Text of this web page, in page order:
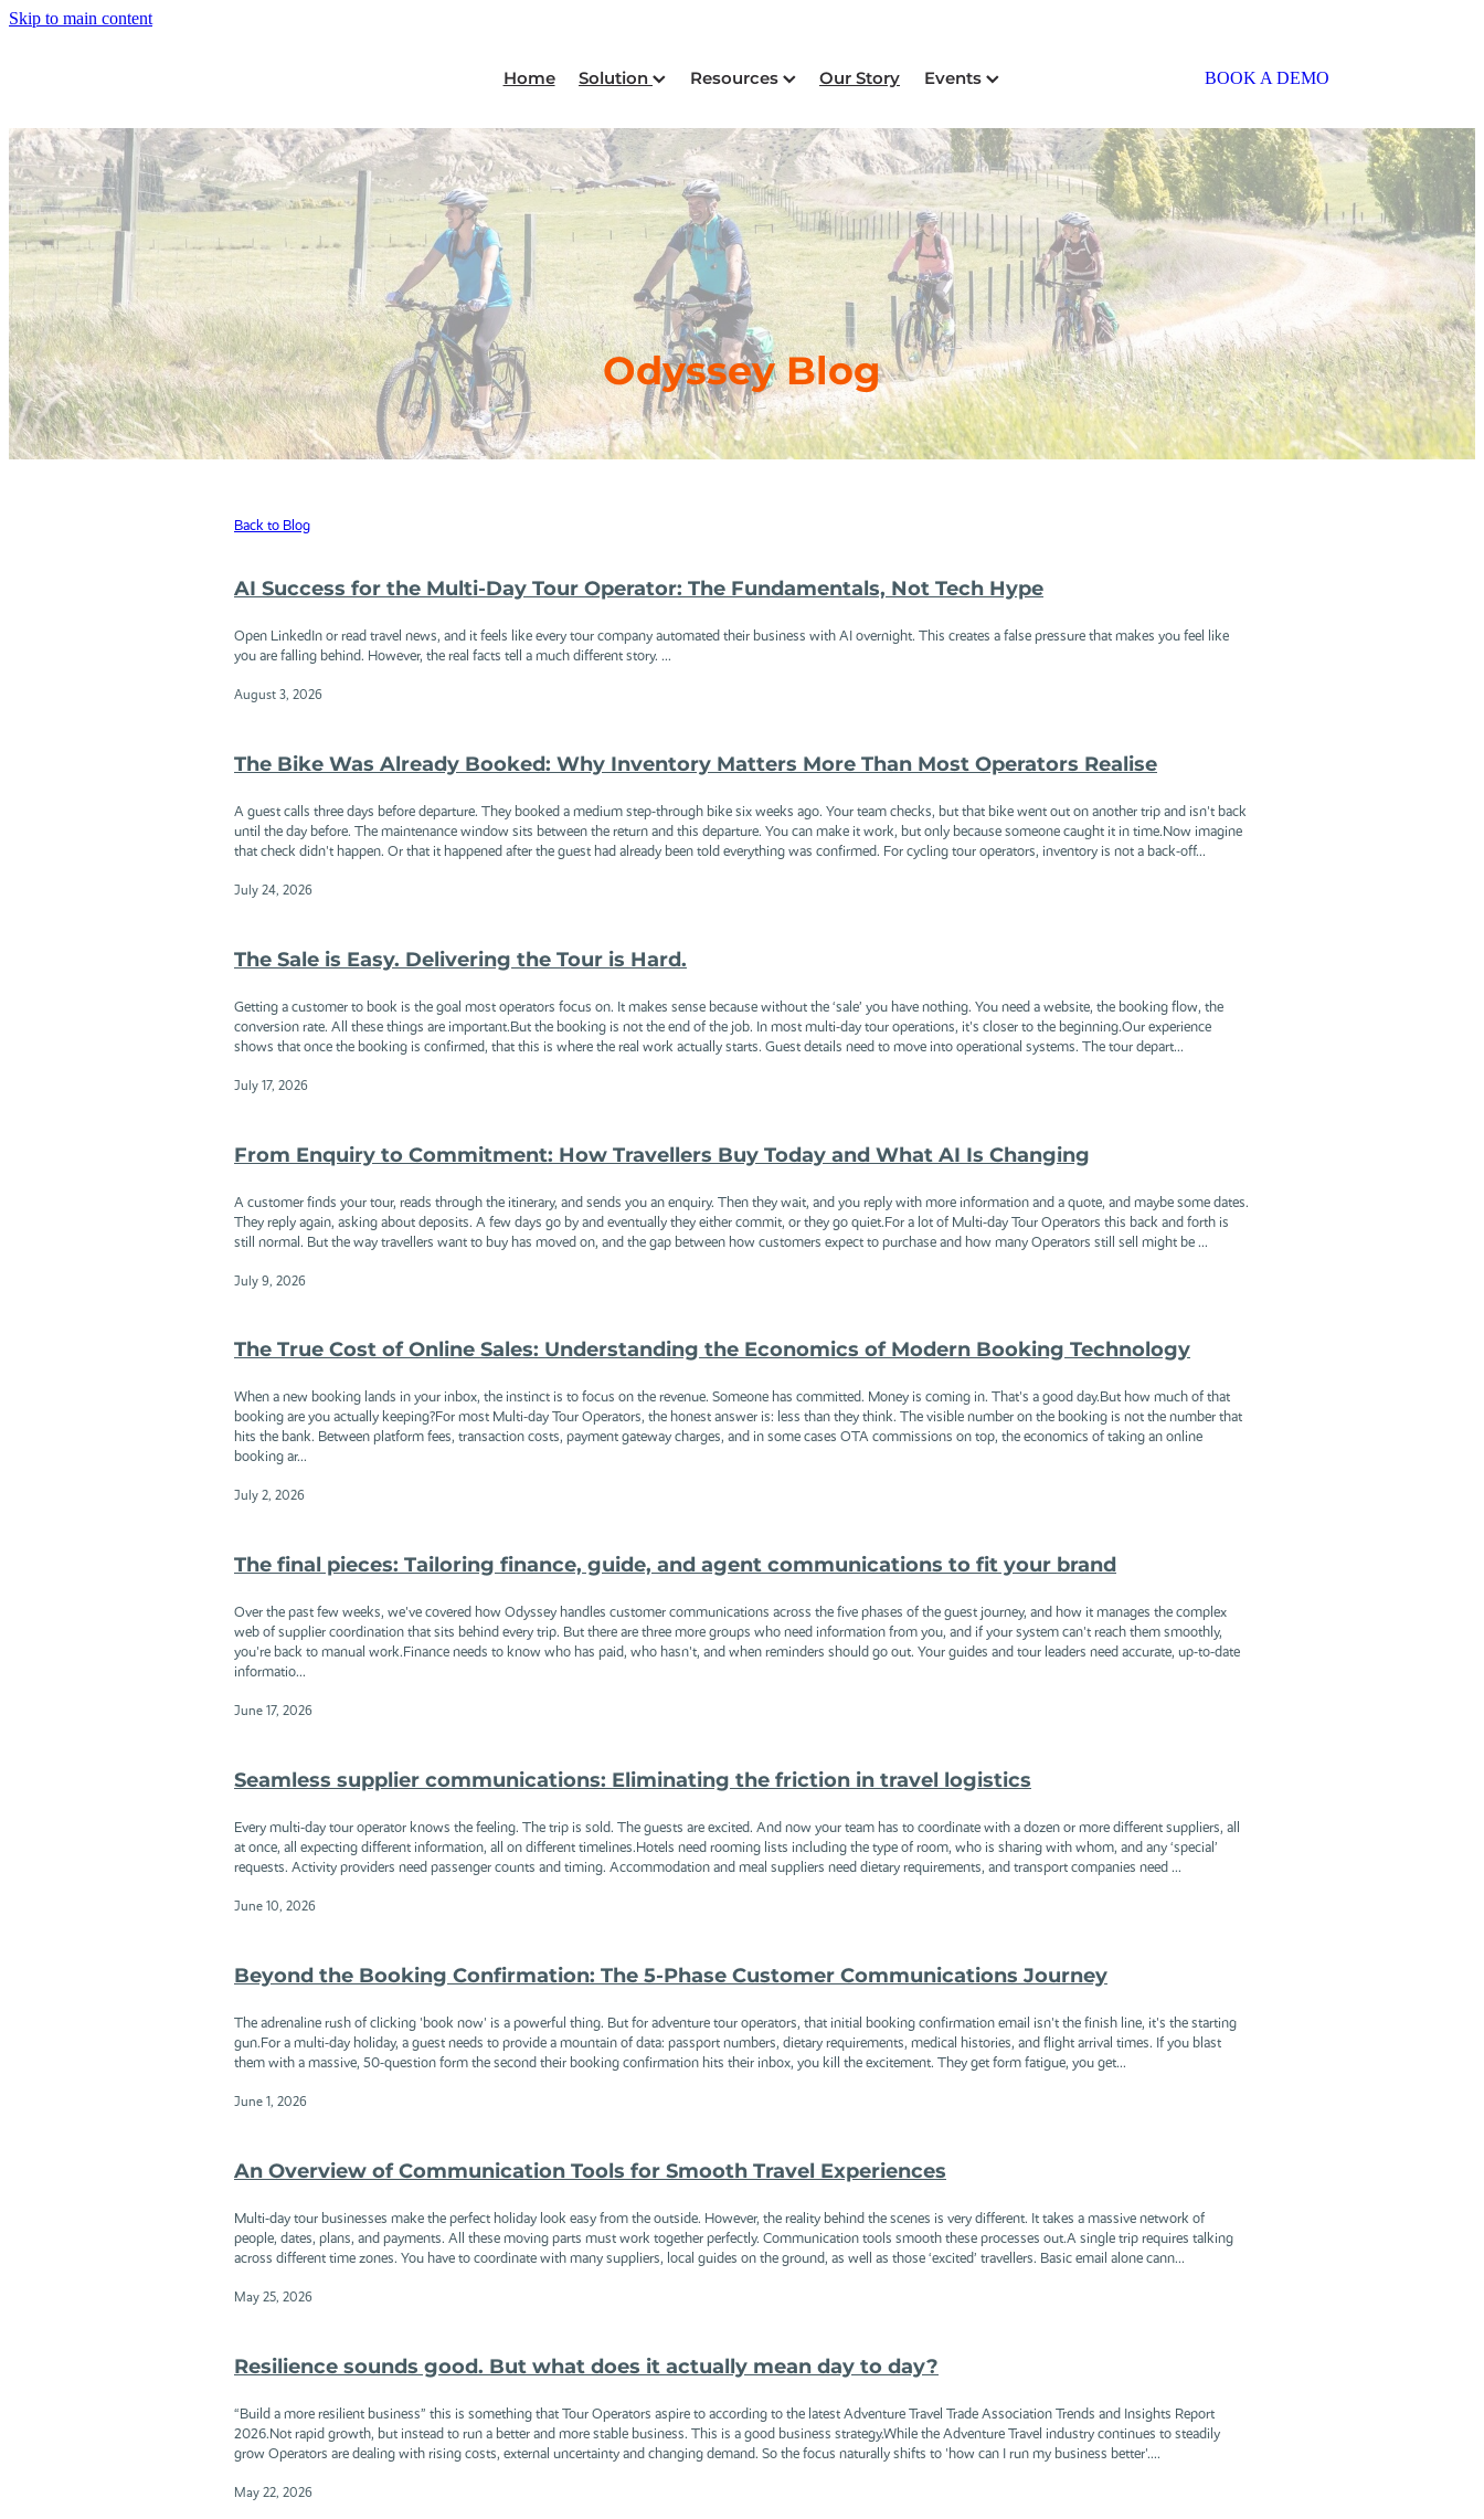
Skip to main content
Home Solution Resources Our Story Events BOOK A DEMO
Odyssey Blog
Back to Blog
AI Success for the Multi-Day Tour Operator: The Fundamentals, Not Tech Hype
Open LinkedIn or read travel news, and it feels like every tour company automated their business with AI overnight. This creates a false pressure that makes you feel like
you are falling behind. However, the real facts tell a much different story. ...
August 3, 2026
The Bike Was Already Booked: Why Inventory Matters More Than Most Operators Realise
A guest calls three days before departure. They booked a medium step-through bike six weeks ago. Your team checks, but that bike went out on another trip and isn't back
until the day before. The maintenance window sits between the return and this departure. You can make it work, but only because someone caught it in time.Now imagine
that check didn't happen. Or that it happened after the guest had already been told everything was confirmed. For cycling tour operators, inventory is not a back-off...
July 24, 2026
The Sale is Easy. Delivering the Tour is Hard.
Getting a customer to book is the goal most operators focus on. It makes sense because without the ‘sale’ you have nothing. You need a website, the booking flow, the
conversion rate. All these things are important.But the booking is not the end of the job. In most multi-day tour operations, it's closer to the beginning.Our experience
shows that once the booking is confirmed, that this is where the real work actually starts. Guest details need to move into operational systems. The tour depart...
July 17, 2026
From Enquiry to Commitment: How Travellers Buy Today and What AI Is Changing
A customer finds your tour, reads through the itinerary, and sends you an enquiry. Then they wait, and you reply with more information and a quote, and maybe some dates.
They reply again, asking about deposits. A few days go by and eventually they either commit, or they go quiet.For a lot of Multi-day Tour Operators this back and forth is
still normal. But the way travellers want to buy has moved on, and the gap between how customers expect to purchase and how many Operators still sell might be ...
July 9, 2026
The True Cost of Online Sales: Understanding the Economics of Modern Booking Technology
When a new booking lands in your inbox, the instinct is to focus on the revenue. Someone has committed. Money is coming in. That's a good day.But how much of that
booking are you actually keeping?For most Multi-day Tour Operators, the honest answer is: less than they think. The visible number on the booking is not the number that
hits the bank. Between platform fees, transaction costs, payment gateway charges, and in some cases OTA commissions on top, the economics of taking an online
booking ar...
July 2, 2026
The final pieces: Tailoring finance, guide, and agent communications to fit your brand
Over the past few weeks, we've covered how Odyssey handles customer communications across the five phases of the guest journey, and how it manages the complex
web of supplier coordination that sits behind every trip. But there are three more groups who need information from you, and if your system can't reach them smoothly,
you're back to manual work.Finance needs to know who has paid, who hasn't, and when reminders should go out. Your guides and tour leaders need accurate, up-to-date
informatio...
June 17, 2026
Seamless supplier communications: Eliminating the friction in travel logistics
Every multi-day tour operator knows the feeling. The trip is sold. The guests are excited. And now your team has to coordinate with a dozen or more different suppliers, all
at once, all expecting different information, all on different timelines.Hotels need rooming lists including the type of room, who is sharing with whom, and any ‘special’
requests. Activity providers need passenger counts and timing. Accommodation and meal suppliers need dietary requirements, and transport companies need ...
June 10, 2026
Beyond the Booking Confirmation: The 5-Phase Customer Communications Journey
The adrenaline rush of clicking 'book now' is a powerful thing. But for adventure tour operators, that initial booking confirmation email isn't the finish line, it's the starting
gun.For a multi-day holiday, a guest needs to provide a mountain of data: passport numbers, dietary requirements, medical histories, and flight arrival times. If you blast
them with a massive, 50-question form the second their booking confirmation hits their inbox, you kill the excitement. They get form fatigue, you get...
June 1, 2026
An Overview of Communication Tools for Smooth Travel Experiences
Multi-day tour businesses make the perfect holiday look easy from the outside. However, the reality behind the scenes is very different. It takes a massive network of
people, dates, plans, and payments. All these moving parts must work together perfectly. Communication tools smooth these processes out.A single trip requires talking
across different time zones. You have to coordinate with many suppliers, local guides on the ground, as well as those ‘excited’ travellers. Basic email alone cann...
May 25, 2026
Resilience sounds good. But what does it actually mean day to day?
“Build a more resilient business” this is something that Tour Operators aspire to according to the latest Adventure Travel Trade Association Trends and Insights Report
2026.Not rapid growth, but instead to run a better and more stable business. This is a good business strategy.While the Adventure Travel industry continues to steadily
grow Operators are dealing with rising costs, external uncertainty and changing demand. So the focus naturally shifts to 'how can I run my business better'....
May 22, 2026